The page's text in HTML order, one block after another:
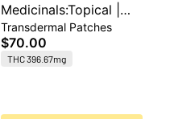
Medicinals:Topical |
Transdermal Cream
Sandalwood | Recover
1:1 | 400mg THC :
Transdermal Patches
$70.00
THC 396.67mg